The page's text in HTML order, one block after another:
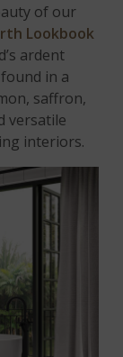
of our
Lookbook
ardent
in a
saffron,
versatile
interiors.